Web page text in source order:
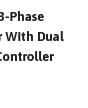
Phase
With Dual